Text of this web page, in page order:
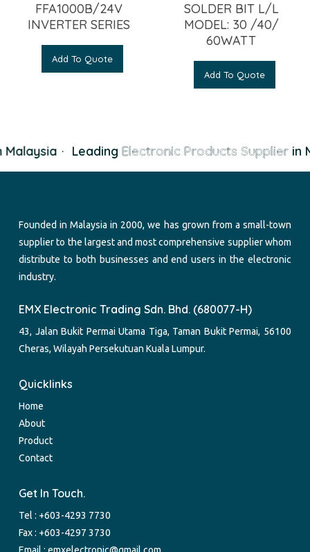
FFA1000B/24V
INVERTER SERIES
Add To Quote
SOLDER BIT L/L
MODEL: 30 /40/
60WATT
Add To Quote
Leading Electronic Products Supplierin
Founded in Malaysia in 2000, we has grown from a small-town
supplier to the largest and most comprehensive supplier whom
distribute to both businesses and end users in the electronic
industry.
EMX Electronic Trading Sdn. Bhd. (680077-H)
43, Jalan Bukit Permai Utama Tiga, Taman Bukit Permai, 56100
Cheras, Wilayah Persekutuan Kuala Lumpur.
Quicklinks
Home
About
Product
Contact
Get In Touch.
Tel : +603-4293 7730
Fax : +603-4297 3730